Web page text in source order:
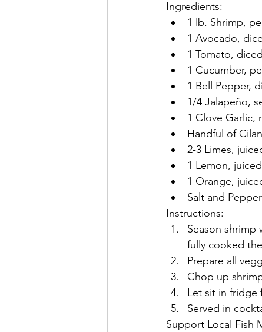
Ingredients:
1 lb. Shrimp,
1 Avocado,
1 Tomato, diced
1 Cucumber,
1 Bell Pepper,
1/4 Jalapeño,
1 Clove Garlic,
Handful of
2-3 Limes,
1 Lemon, juiced
1 Orange,
Salt and Pepper
Instructions:
Season shrimp
fully cooked
Prepare all
Chop up
Let sit in fridge
Served in
Support Local Fish